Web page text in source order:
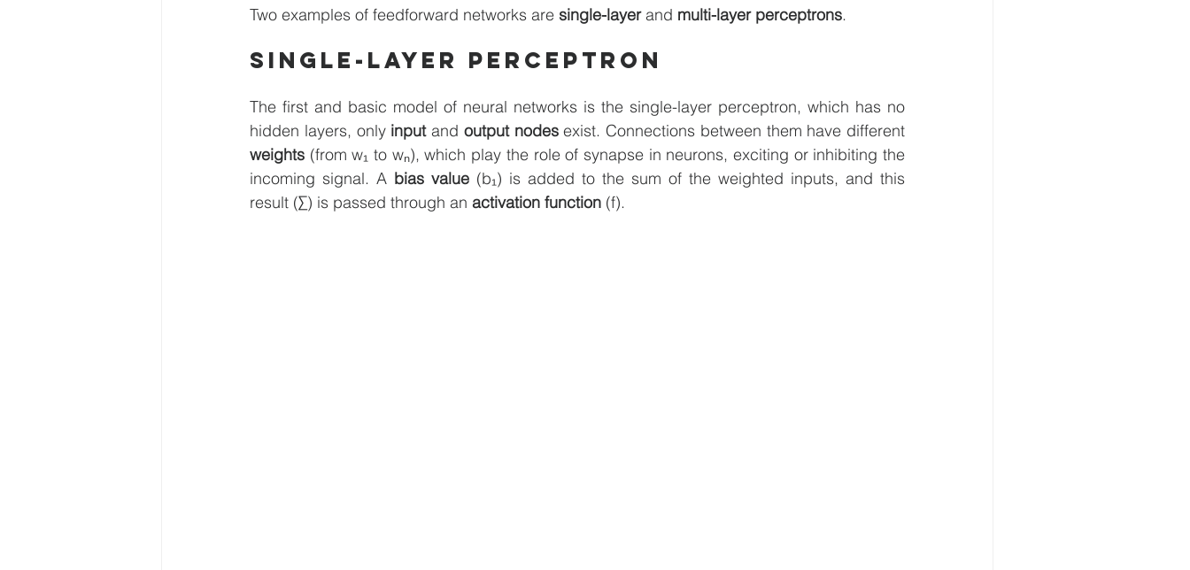
Two examples of feedforward networks are single-layer and multi-layer perceptrons.
Single-layer perceptron
The first and basic model of neural networks is the single-layer perceptron, which has no
hidden layers, only input and output nodes
weights (from w₁ to wₙ), which play the role of synapse in neurons, exciting or inhibiting the
incoming signal. A bias value (b₁) is added to the sum of the weighted inputs, and this
result (∑) is passed through an activation function (f).